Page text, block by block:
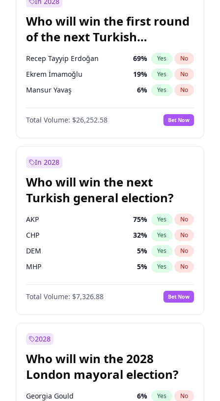
Sinan Oğan
Ümit Özdağ 5% Yes No
Who will win the first round
of the next Turkish
presidential election?
Recep Tayyip Erdoğan 69% Yes No
Ekrem İmamoğlu 19% Yes No
Mansur Yavaş 6% Yes No
Total Volume: $26,252.58 Bet Now
In 2028
Who will win the next
Turkish general election?
AKP 75% Yes No
CHP 32% Yes No
DEM 5% Yes No
MHP 5% Yes No
Total Volume: $7,326.88 Bet Now
2028
Who will win the 2028
London mayoral election?
Georgia Gould 6% Yes No